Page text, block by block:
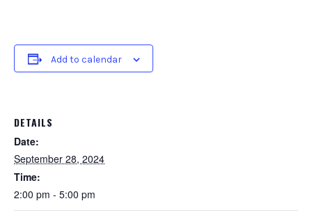
Add to calendar
DETAILS
Date:
September 28, 2024
Time:
2:00 pm - 5:00 pm